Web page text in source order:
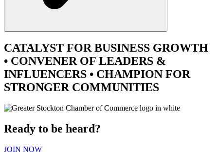
CATALYST FOR BUSINESS GROWTH
• CONVENER OF LEADERS &
INFLUENCERS • CHAMPION FOR
STRONGER COMMUNITIES
Ready to be heard?
JOIN NOW